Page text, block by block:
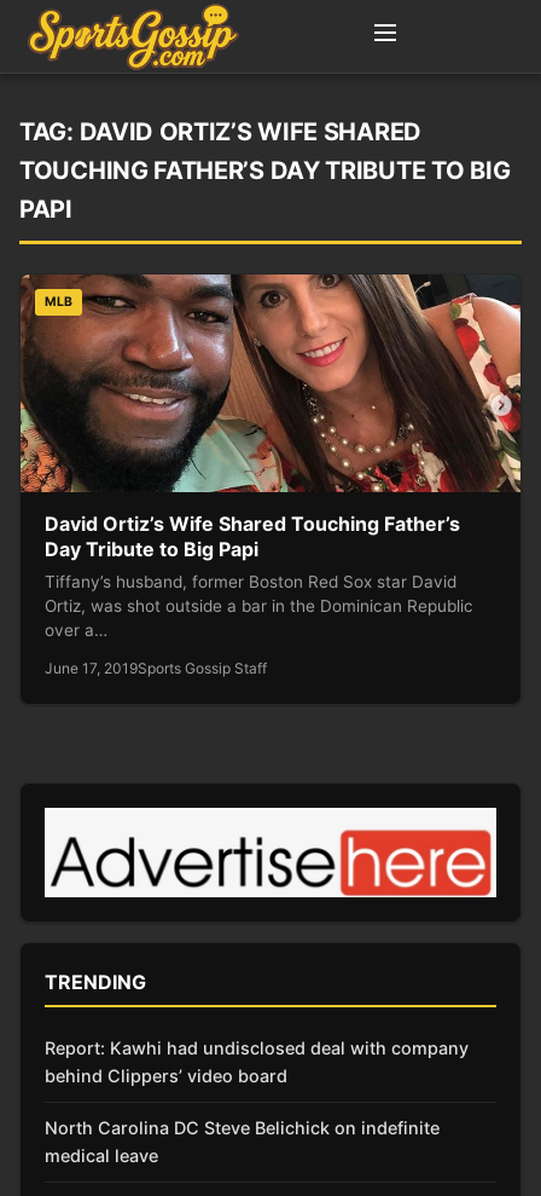
TAG: DAVID ORTIZ’S WIFE SHARED
TOUCHING FATHER’S DAY TRIBUTE TO BIG
PAPI
MLB
David Ortiz’s Wife Shared Touching Father’s
Day Tribute to Big Papi
Tiffany’s husband, former Boston Red Sox star David
Ortiz, was shot outside a bar in the Dominican Republic
over a…
June 17, 2019Sports Gossip Staff
TRENDING
Report: Kawhi had undisclosed deal with company
behind Clippers’ video board
North Carolina DC Steve Belichick on indefinite
medical leave